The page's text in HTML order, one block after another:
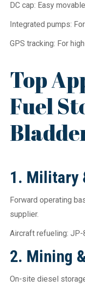
DC cap: Easy
Integrated pumps:
GPS tracking: For
Top
Fuel
1. Military
Forward operating
supplier.
Aircraft refueling:
2. Mining
On-site diesel